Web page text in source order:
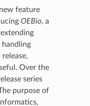
feature
OEBio, a
handling
Over the
series
purpose of